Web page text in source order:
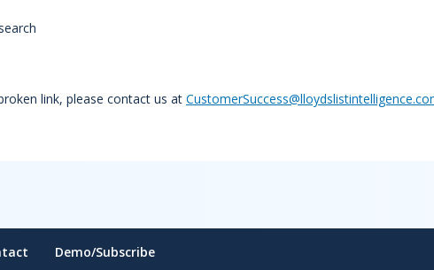
link, please contact us at CustomerSuccess@lloydslistintelligence.
Demo/Subscribe